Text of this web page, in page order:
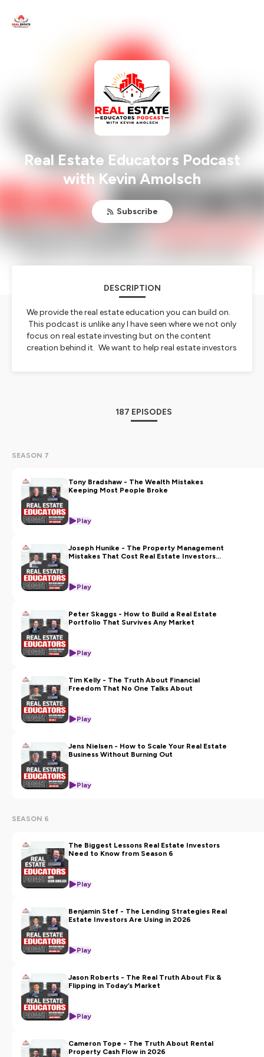
Real Estate Educators Podcast
with Kevin Amolsch
Subscribe
DESCRIPTION
We provide the real estate education you can build on.
This podcast is unlike any I have seen where we not only
focus on real estate investing but on the content
creation behind it. We want to help real estate investors
187 EPISODES
SEASON 7
Tony Bradshaw - The Wealth Mistakes
Keeping Most People Broke
Play
Joseph Hunike - The Property Management
Mistakes That Cost Real Estate Investors
Play
Peter Skaggs - How to Build a Real Estate
Portfolio That Survives Any Market
Play
Tim Kelly - The Truth About Financial
Freedom That No One Talks About
Play
Jens Nielsen - How to Scale Your Real Estate
Business Without Burning Out
Play
SEASON 6
The Biggest Lessons Real Estate Investors
Need to Know from Season 6
Play
Benjamin Stef - The Lending Strategies Real
Estate Investors Are Using in 2026
Play
Jason Roberts - The Real Truth About Fix &
Flipping in Today’s Market
Play
Cameron Tope - The Truth About Rental
Property Cash Flow in 2026